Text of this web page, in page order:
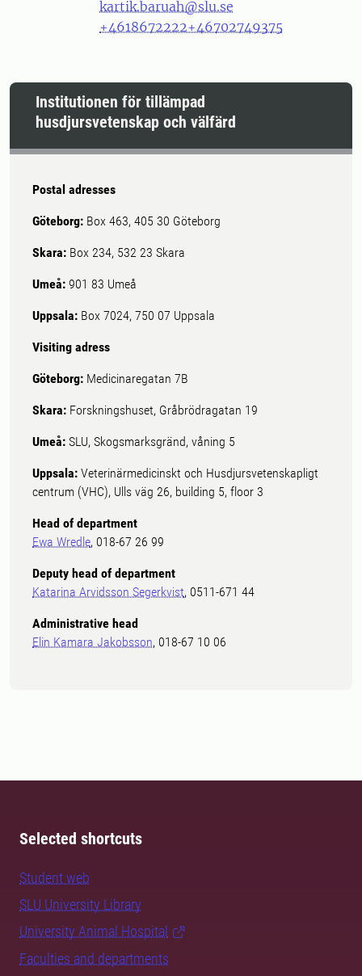
kartik.baruah@slu.se
+4618672222+46702749375
Institutionen för tillämpad
husdjursvetenskap och välfärd
Postal adresses
Göteborg: Box 463, 405 30 Göteborg
Skara: Box 234, 532 23 Skara
Umeå: 901 83 Umeå
Uppsala: Box 7024, 750 07 Uppsala
Visiting adress
Göteborg: Medicinaregatan 7B
Skara: Forskningshuset, Gråbrödragatan 19
Umeå: SLU, Skogsmarksgränd, våning 5
Uppsala: Veterinärmedicinskt och Husdjursvetenskapligt
centrum (VHC), Ulls väg 26, building 5, floor 3
Head of department
Ewa Wredle, 018-67 26 99
Deputy head of department
Katarina Arvidsson Segerkvist, 0511-671 44
Administrative head
Elin Kamara Jakobsson, 018-67 10 06
Selected shortcuts
Student web
SLU University Library
University Animal Hospital
Faculties and departments